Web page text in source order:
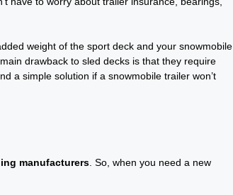
weight of the sport deck and your snowmobile
drawback to sled decks is that they require
a simple solution if a snowmobile trailer won’t
manufacturers . So, when you need a new